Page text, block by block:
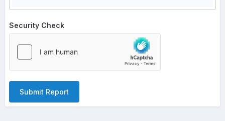
Security Check
Submit Report